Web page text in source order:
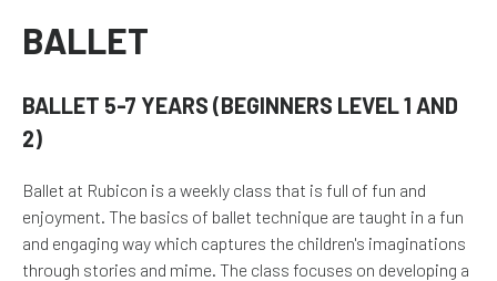
BALLET
BALLET 5-7 YEARS (BEGINNERS LEVEL 1 AND
2)
Ballet at Rubicon is a weekly class that is full of fun and
enjoyment. The basics of ballet technique are taught in a fun
and engaging way which captures the children's imaginations
through stories and mime. The class focuses on developing a